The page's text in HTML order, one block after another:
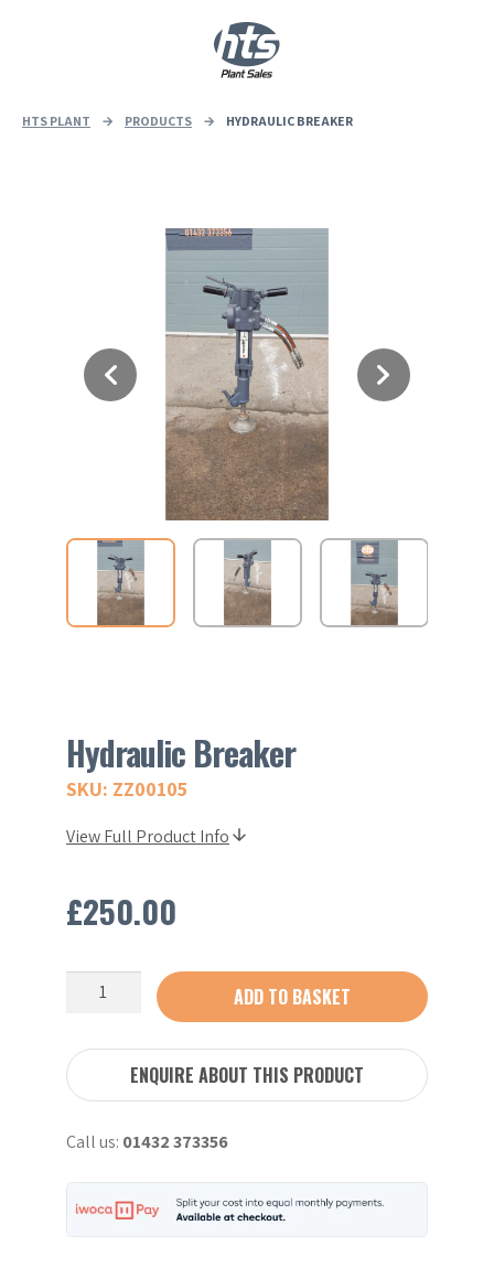
HTS PLANT → PRODUCTS → HYDRAULIC BREAKER
Hydraulic Breaker
SKU: ZZ00105
View Full Product Info
£250.00
Hydraulic
ADD TO BASKET
ENQUIRE ABOUT THIS PRODUCT
Call us: 01432 373356